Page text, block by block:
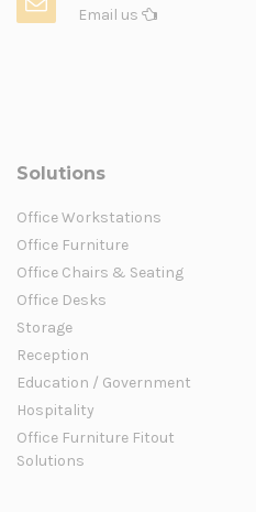
Email us
Solutions
Office Workstations
Office Furniture
Office Chairs & Seating
Office Desks
Storage
Reception
Education / Government
Hospitality
Office Furniture Fitout
Solutions